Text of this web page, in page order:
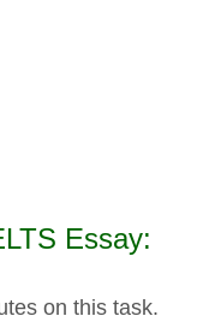
Essay:
on this task.